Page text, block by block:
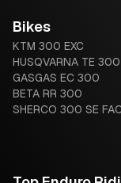
Bikes
KTM 300 EXC
HUSQVARNA TE 300
GASGAS EC 300
BETA RR 300
SHERCO 300 SE